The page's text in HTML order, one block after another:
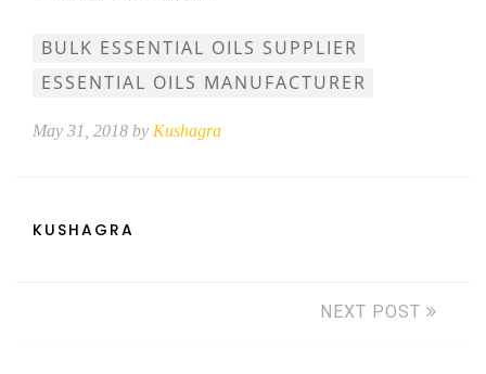
BULK ESSENTIAL OILS SUPPLIER
ESSENTIAL OILS MANUFACTURER
May 31, 2018 by Kushagra
KUSHAGRA
NEXT POST